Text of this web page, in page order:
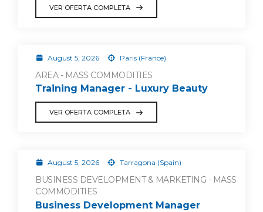
VER OFERTA COMPLETA
August 5, 2026 Paris (France)
AREA - MASS COMMODITIES
Training Manager - Luxury Beauty
VER OFERTA COMPLETA
August 5, 2026 Tarragona (Spain)
BUSINESS DEVELOPMENT & MARKETING - MASS
COMMODITIES
Business Development Manager